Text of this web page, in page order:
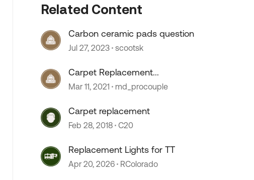
Related Content
Carbon ceramic pads question
Jul 27, 2023 scootsk
Carpet Replacement...
Mar 11, 2021 md_procouple
Carpet replacement
Feb 28, 2018 C20
Replacement Lights for TT
Apr 20, 2026 RColorado